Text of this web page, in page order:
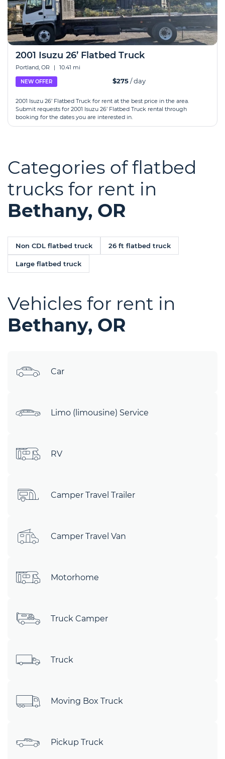
2001 Isuzu 26’ Flatbed Truck
Portland, OR | 10.41 mi
NEW OFFER $275/ day
2001 Isuzu 26’ Flatbed Truck for rent at the best price in the area.
Submit requests for 2001 Isuzu 26’ Flatbed Truck rental through
booking for the dates you are interested in.
Categories of flatbed
trucks for rent in
Bethany, OR
Non CDL flatbed truck 26 ft flatbed truck
Large flatbed truck
Vehicles for rent in
Bethany, OR
Car
Limo (limousine) Service
RV
Camper Travel Trailer
Camper Travel Van
Motorhome
Truck Camper
Truck
Moving Box Truck
Pickup Truck